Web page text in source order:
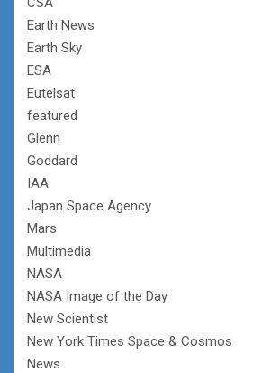
Earth News
Earth Sky
ESA
Eutelsat
featured
Glenn
Goddard
IAA
Japan Space Agency
Mars
Multimedia
NASA
NASA Image of the Day
New Scientist
New York Times Space & Cosmos
News